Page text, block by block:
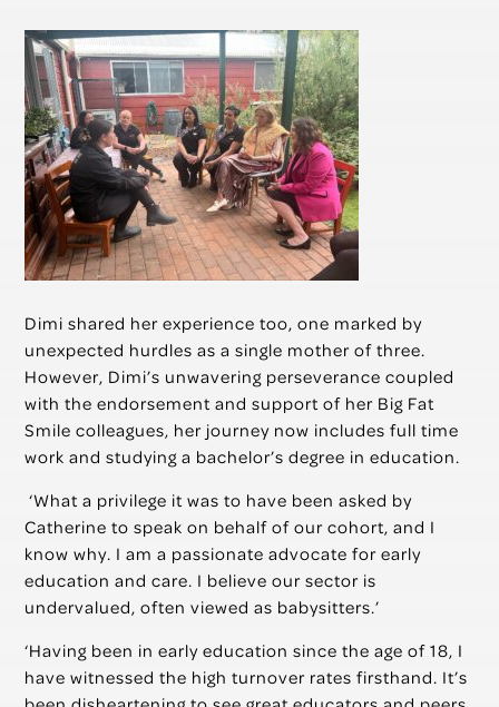
Dimi shared her experience too, one marked by
unexpected hurdles as a single mother of three.
However, Dimi’s unwavering perseverance coupled
with the endorsement and support of her Big Fat
Smile colleagues, her journey now includes full time
work and studying a bachelor’s degree in education.
‘What a privilege it was to have been asked by
Catherine to speak on behalf of our cohort, and I
know why. I am a passionate advocate for early
education and care. I believe our sector is
undervalued, often viewed as babysitters.’
‘Having been in early education since the age of 18, I
have witnessed the high turnover rates firsthand. It’s